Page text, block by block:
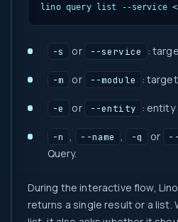
lino query list --service
-s or --service :
-m or --module :
-e or --entity : entity
-n --name -q or
Query.
During the interactive flow,
returns a single result or a list.